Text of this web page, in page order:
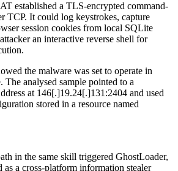
established a TLS-encrypted command-
TCP. It could log keystrokes, capture
session cookies from local SQLite
an interactive reverse shell for
the malware was set to operate in
analysed sample pointed to a
at 146[.]19.24[.]131:2404 and used
stored in a resource named
in the same skill triggered GhostLoader,
as a cross-platform information stealer